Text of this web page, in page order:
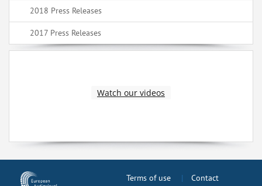
2018 Press Releases
2017 Press Releases
Watch our videos
Terms of use
Contact